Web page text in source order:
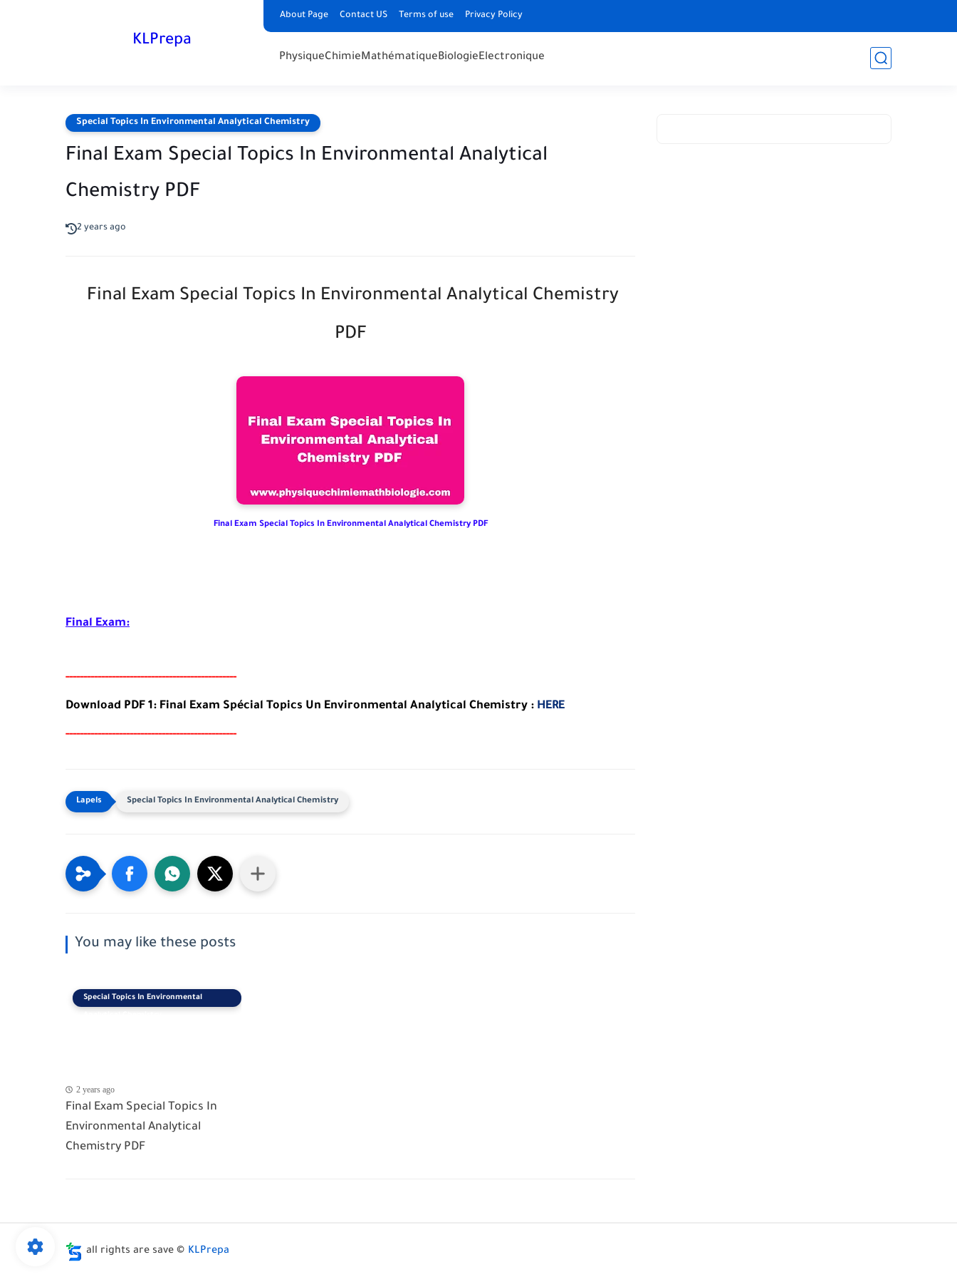
About Page Contact US Terms of use Privacy Policy
KLPrepa
PhysiqueChimieMathématiqueBiologieElectronique
Special Topics In Environmental Analytical Chemistry
Final Exam Special Topics In Environmental Analytical
Chemistry PDF
2 years ago
Final Exam Special Topics In Environmental Analytical Chemistry
PDF
Final Exam Special Topics In Environmental Analytical Chemistry PDF
Final Exam:
------------------------------------------------
Download PDF 1: Final Exam Spécial Topics Un Environmental Analytical Chemistry : HERE
------------------------------------------------
Special Topics In Environmental Analytical Chemistry
You may like these posts
Special Topics In Environmental
2 years ago
Final Exam Special Topics In
Environmental Analytical
Chemistry PDF
all rights are save © KLPrepa